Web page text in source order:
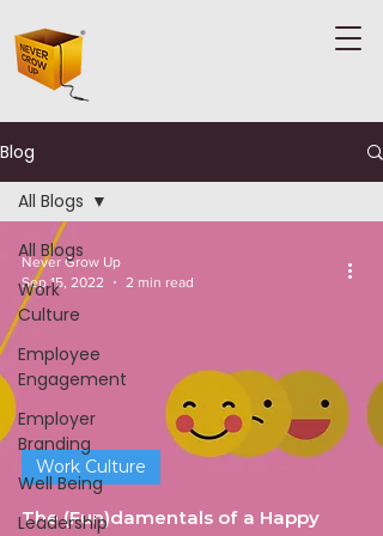
Blog
All Blogs
Work
Culture
Employee
Engagement
Employer
Branding
Well Being
Leadership
All Blogs
The (Fun)damentals of a Happy
Work Culture
Never Grow Up
Sep 15, 2022
2 min read